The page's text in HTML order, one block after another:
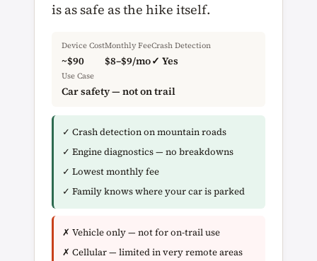
is as safe as the hike itself.
Device Cost
~$90
Monthly Fee
$8–$9/mo
Crash Detection
✓ Yes
Use Case
Car safety — not on trail
✓ Crash detection on mountain roads
✓ Engine diagnostics — no breakdowns
✓ Lowest monthly fee
✓ Family knows where your car is parked
✗ Vehicle only — not for on-trail use
✗ Cellular — limited in very remote areas